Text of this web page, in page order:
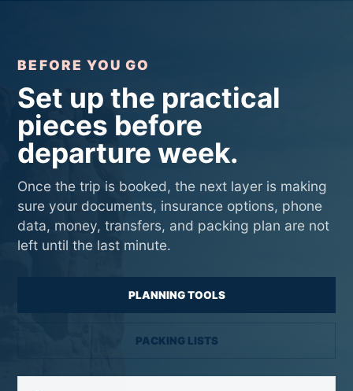
BEFORE YOU GO
Set up the practical
pieces before
departure week.
Once the trip is booked, the next layer is making
sure your documents, insurance options, phone
data, money, transfers, and packing plan are not
left until the last minute.
PLANNING TOOLS
PACKING LISTS